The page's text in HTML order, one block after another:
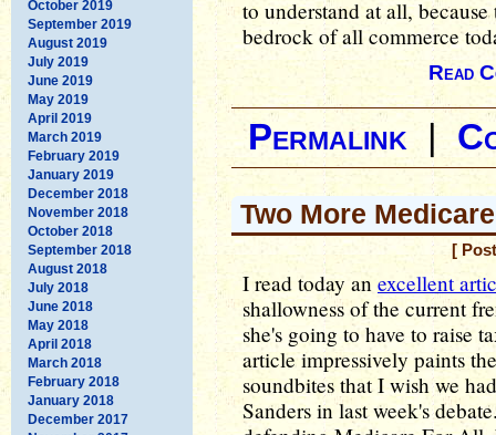
October 2019
September 2019
August 2019
July 2019
June 2019
May 2019
April 2019
March 2019
February 2019
January 2019
December 2018
November 2018
October 2018
September 2018
August 2018
July 2018
June 2018
May 2018
April 2018
March 2018
February 2018
January 2018
December 2017
to understand at all,
bedrock of all commerce
Read
Permalink |
Two More
[
I read today an excellent
shallowness of the current
she's going to have to raise
article impressively paints
soundbites that I wish we
Sanders in last week's